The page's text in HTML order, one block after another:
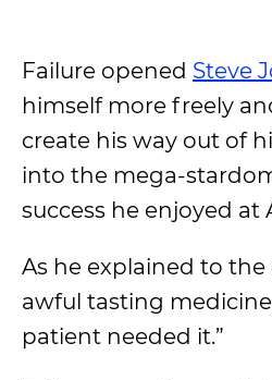
Failure opened Steve
himself more freely
create his way out of
into the mega-
success he enjoyed at
As he explained to the
awful tasting
patient needed it.”